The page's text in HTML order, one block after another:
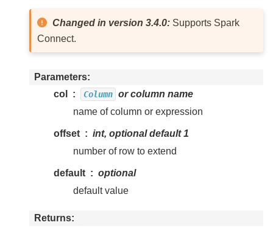
Changed in version 3.4.0: Supports Spark
Connect.
Parameters
col
Column or column name
name of column or expression
offset
int, optional default 1
number of row to extend
default
optional
default value
Returns